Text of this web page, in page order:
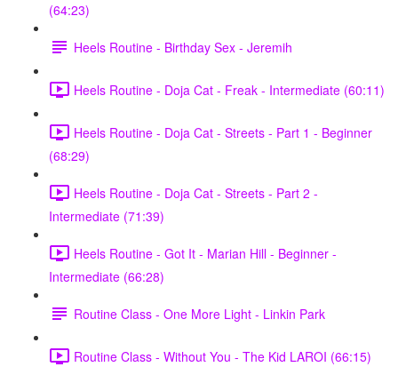
(64:23)
Heels Routine - Birthday Sex - Jeremih
Heels Routine - Doja Cat - Freak - Intermediate (60:11)
Heels Routine - Doja Cat - Streets - Part 1 - Beginner
(68:29)
Heels Routine - Doja Cat - Streets - Part 2 -
Intermediate (71:39)
Heels Routine - Got It - Marian Hill - Beginner -
Intermediate (66:28)
Routine Class - One More Light - Linkin Park
Routine Class - Without You - The Kid LAROI (66:15)